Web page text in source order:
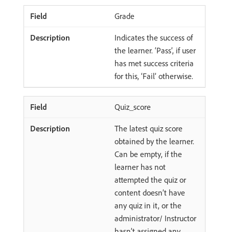
Grade
Indicates the success of
the learner. ‘Pass’, if user
has met success criteria
for this, ‘Fail’ otherwise.
Quiz_score
The latest quiz score
obtained by the learner.
Can be empty, if the
learner has not
attempted the quiz or
content doesn’t have
any quiz in it, or the
administrator/ Instructor